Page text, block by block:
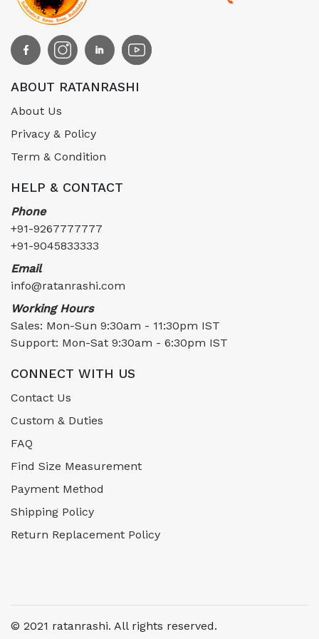
ABOUT RATANRASHI
About Us
Privacy & Policy
Term & Condition
HELP & CONTACT
Phone
+91-9267777777
+91-9045833333
Email
info@ratanrashi.com
Working Hours
Sales: Mon-Sun 9:30am - 11:30pm IST
Support: Mon-Sat 9:30am - 6:30pm IST
CONNECT WITH US
Contact Us
Custom & Duties
FAQ
Find Size Measurement
Payment Method
Shipping Policy
Return Replacement Policy
© 2021 ratanrashi. All rights reserved.